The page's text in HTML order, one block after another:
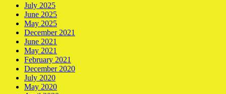
July 2025
June 2025
May 2025
December 2021
June 2021
May 2021
February 2021
December 2020
July 2020
May 2020